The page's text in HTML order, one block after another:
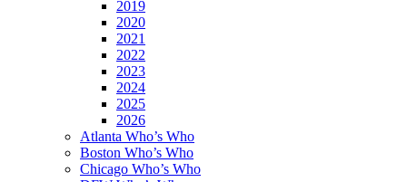
2019
2020
2021
2022
2023
2024
2025
2026
Atlanta Who’s Who
Boston Who’s Who
Chicago Who’s Who